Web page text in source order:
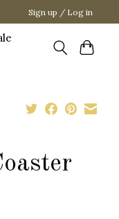
Sign up / Log in